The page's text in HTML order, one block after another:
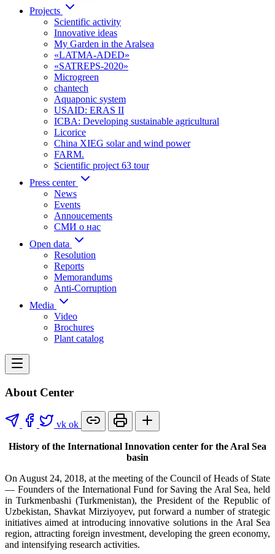
Projects
Scientific activity
Innovative ideas
My Garden in the Aralsea
«LATMA-ADED»
«SATREPS-2020»
Microgreen
chantech
Aquaponic system
USAID: ERAS II
ICBA: Developing sustainable agricultural
Licorice
China XIEG solar and wind power
FARM.
Scientific project 63 tour
Press center
News
Events
Annoucements
СМИ о нас
Open data
Resolution
Reports
Memorandums
Anti-Corruption
Media
Video
Brochures
Plant catalog
About Center
vk ok
History of the International Innovation center for the Aral Sea
basin
On August 24, 2018, at the meeting of the Council of Heads of State
— Founders of the International Fund for Saving the Aral Sea, held
in Turkmenbashi (Turkmenistan), the President of the Republic of
Uzbekistan, Shavkat Mirziyoyev, put forward a number of strategic
initiatives aimed at introducing innovative solutions in the Aral Sea
region, attracting foreign investment, developing the green economy,
and intensifying research activities.